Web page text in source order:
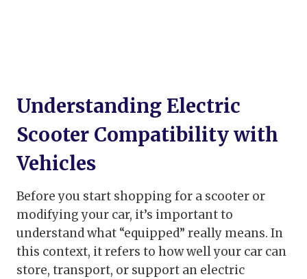
Understanding Electric
Scooter Compatibility with
Vehicles
Before you start shopping for a scooter or
modifying your car, it’s important to
understand what “equipped” really means. In
this context, it refers to how well your car can
store, transport, or support an electric